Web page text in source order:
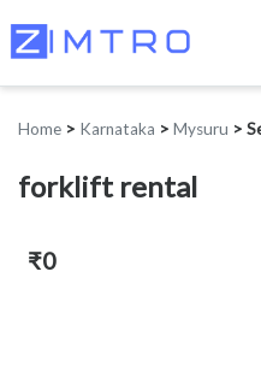
Home > Karnataka > Mysuru >
forklift rental
₹0